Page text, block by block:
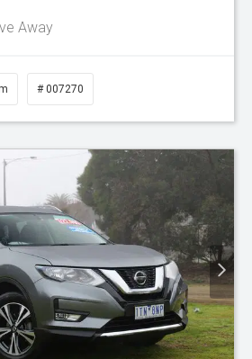
Away
# 007270